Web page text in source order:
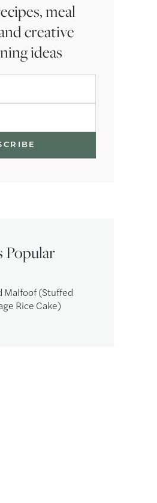
meal
creative
ideas
Popular
Malfoof (Stuffed
Rice Cake)